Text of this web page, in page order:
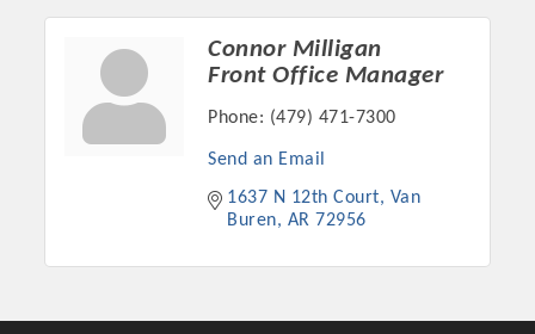
Platinum Investors
Committee Members
Connor Milligan
Front Office Manager
Phone: (479) 471-7300
Send an Email
1637 N 12th Court
Van
Buren
AR 72956